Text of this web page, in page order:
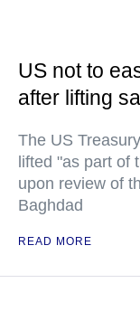
US not to
after lifting
The US
lifted "as part of
upon review of
Baghdad
READ MORE